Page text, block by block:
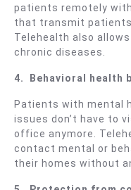
patients remotely
that transmit
Telehealth also
chronic diseases.
4. Behavioral health
Patients with mental
issues don’t have to
office anymore.
contact mental or
their homes without